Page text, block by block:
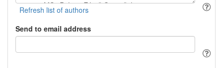
Send to email address